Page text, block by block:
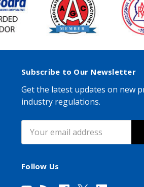
Subscribe to Our Newsletter
Get the latest updates on new
industry regulations.
Address
Follow Us